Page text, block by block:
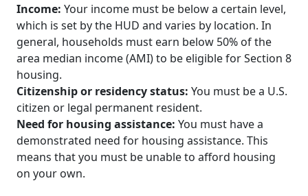
Income: Your income must be below a certain level,
which is set by the HUD and varies by location. In
general, households must earn below 50% of the
area median income (AMI) to be eligible for Section 8
housing.
Citizenship or residency status: You must be a U.S.
citizen or legal permanent resident.
Need for housing assistance: You must have a
demonstrated need for housing assistance. This
means that you must be unable to afford housing
on your own.